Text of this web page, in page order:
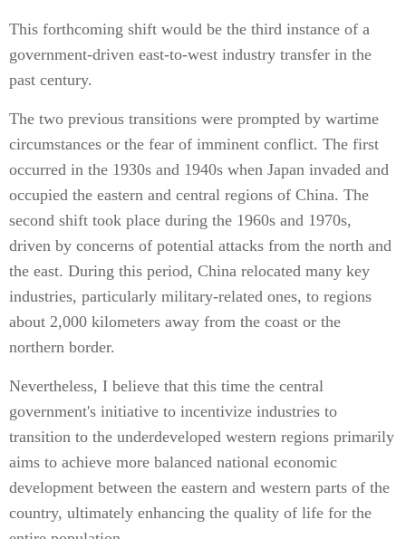
This forthcoming shift would be the third instance of a
government-driven east-to-west industry transfer in the
past century.
The two previous transitions were prompted by wartime
circumstances or the fear of imminent conflict. The first
occurred in the 1930s and 1940s when Japan invaded and
occupied the eastern and central regions of China. The
second shift took place during the 1960s and 1970s,
driven by concerns of potential attacks from the north and
the east. During this period, China relocated many key
industries, particularly military-related ones, to regions
about 2,000 kilometers away from the coast or the
northern border.
Nevertheless, I believe that this time the central
government's initiative to incentivize industries to
transition to the underdeveloped western regions primarily
aims to achieve more balanced national economic
development between the eastern and western parts of the
country, ultimately enhancing the quality of life for the